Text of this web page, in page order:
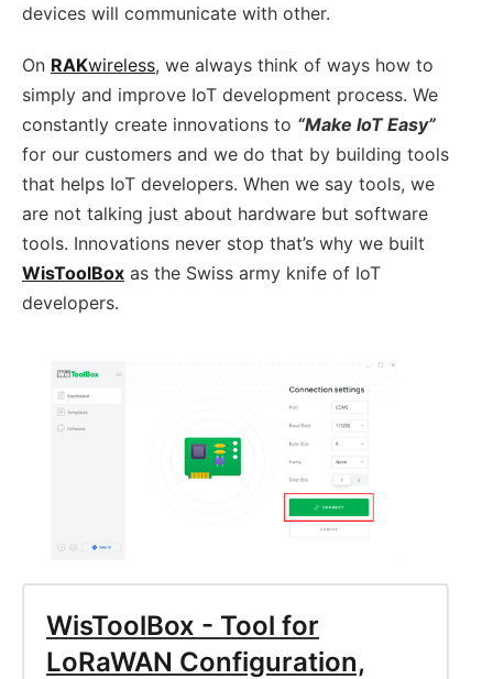
devices will communicate with other.
On RAKwireless, we always think of ways how to
simply and improve IoT development process. We
constantly create innovations to “Make IoT Easy”
for our customers and we do that by building tools
that helps IoT developers. When we say tools, we
are not talking just about hardware but software
tools. Innovations never stop that’s why we built
WisToolBox as the Swiss army knife of IoT
developers.
WisToolBox - Tool for
LoRaWAN Configuration,